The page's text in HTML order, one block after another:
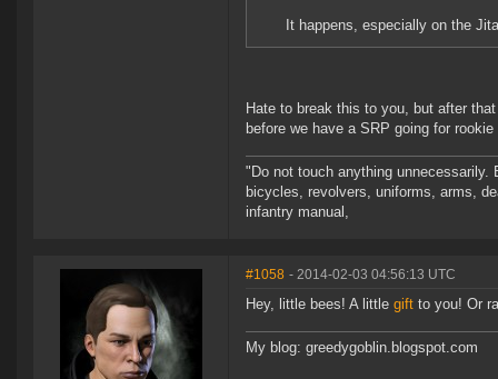
It happens, especially on the
Hate to break this to you, but after
before we have a SRP going for
"Do not touch anything
bicycles, revolvers, uniforms, arms,
infantry manual,
#1058 - 2014-02-03 04:56:13 UTC
Hey, little bees! A little gift to you! Or
My blog: greedygoblin.blogspot.com